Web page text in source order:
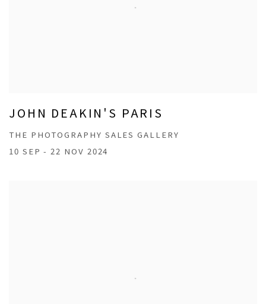
JOHN DEAKIN'S PARIS
THE PHOTOGRAPHY SALES GALLERY
10 SEP - 22 NOV 2024